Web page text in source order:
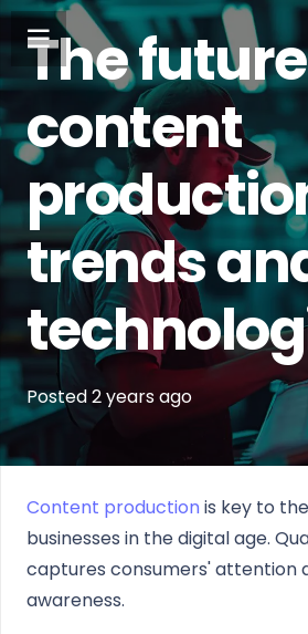
The
content
trends
Posted2 yearsago
Content production is key to
businesses in the digital age.
captures consumers' attention
awareness.